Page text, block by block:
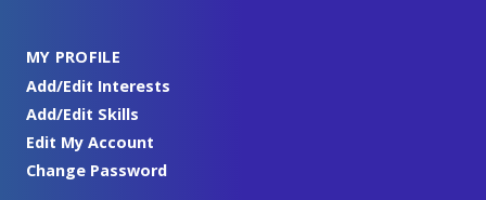
MY PROFILE
Add/Edit Interests
Add/Edit Skills
Edit My Account
Change Password